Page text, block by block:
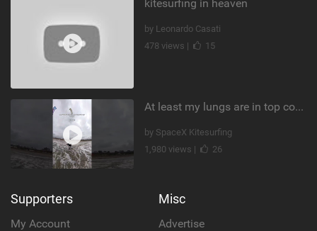
kitesurfing in heaven
by Leonardo Casati
478 views |
15
At least my lungs are in top condition
by SpaceX Kitesurfing
1,980 views |
26
Supporters
My Account
Misc
Advertise